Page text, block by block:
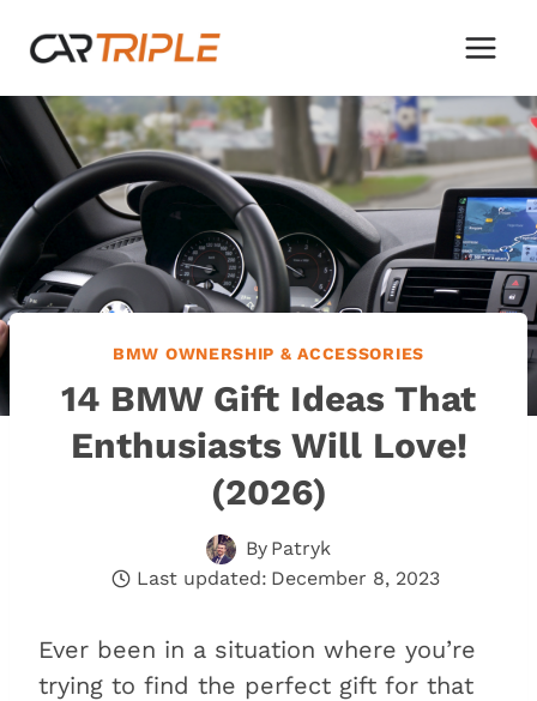
content
BMW OWNERSHIP & ACCESSORIES
14 BMW Gift Ideas That
Enthusiasts Will Love!
(2026)
By Patryk
Last updated: December 8, 2023
Ever been in a situation where you’re
trying to find the perfect gift for that